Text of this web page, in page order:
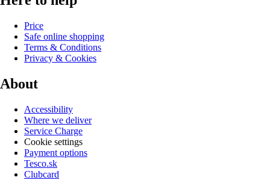
Price
Safe online shopping
Terms & Conditions
Privacy & Cookies
About
Accessibility
Where we deliver
Service Charge
Cookie settings
Payment options
Tesco.sk
Clubcard